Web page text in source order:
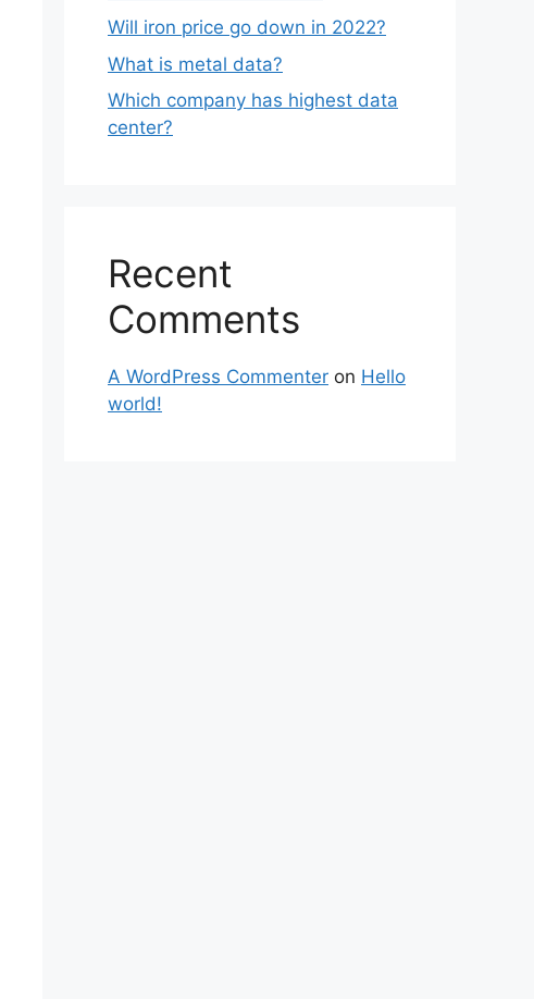
Will iron price go down in 2022?
What is metal data?
Which company has highest data
center?
Recent
Comments
A WordPress Commenter on Hello
world!